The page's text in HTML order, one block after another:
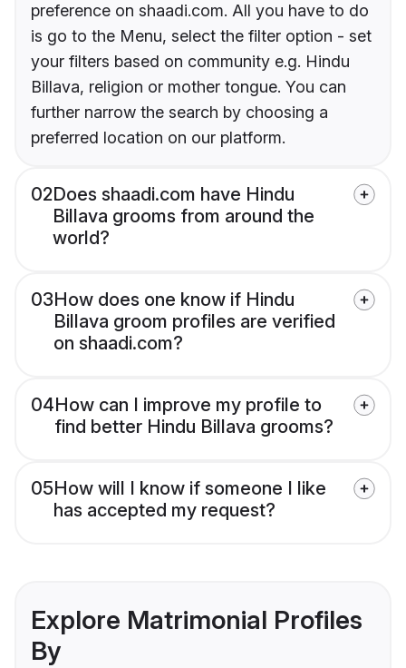
preference on shaadi.com. All you have to do
is go to the Menu, select the filter option - set
your filters based on community e.g. Hindu
Billava, religion or mother tongue. You can
further narrow the search by choosing a
preferred location on our platform.
02Does shaadi.com have Hindu
Billava grooms from around the
world?
03How does one know if Hindu
Billava groom profiles are verified
on shaadi.com?
04How can I improve my profile to
find better Hindu Billava grooms?
05How will I know if someone I like
has accepted my request?
Explore Matrimonial Profiles
By